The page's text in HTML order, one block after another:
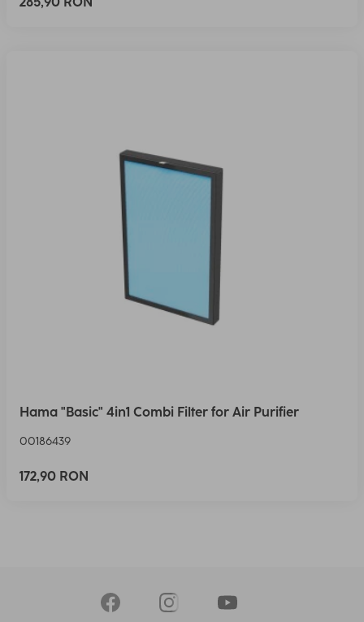
Hama "Basic" 4in1 Combi Filter for Air Purifier
00186439
172,90 RON